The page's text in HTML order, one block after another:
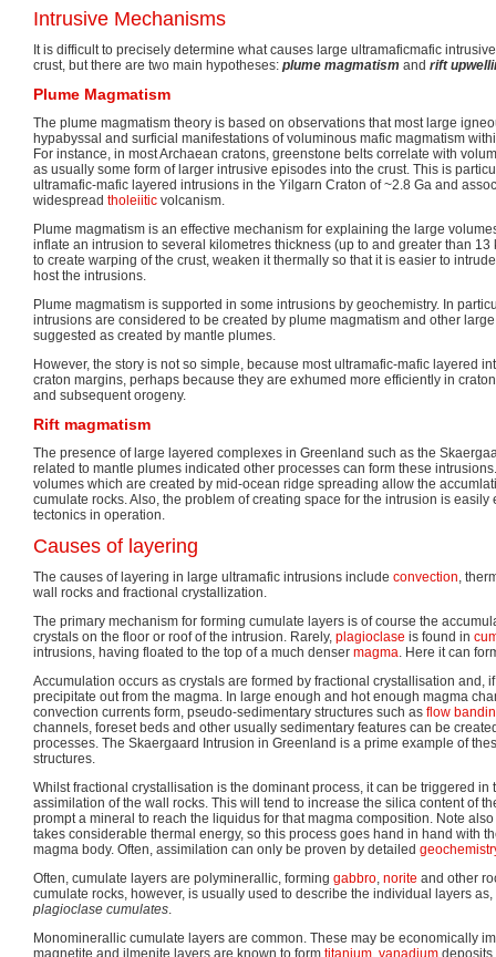
Intrusive Mechanisms
It is difficult to precisely determine what causes large ultramaficmafic
crust, but there are two main hypotheses: plume magmatism and rift
Plume Magmatism
The plume magmatism theory is based on observations that most large
hypabyssal and surficial manifestations of voluminous mafic magmatism
For instance, in most Archaean cratons, greenstone belts correlate with
as usually some form of larger intrusive episodes into the crust. This is
ultramafic-mafic layered intrusions in the Yilgarn Craton of ~2.8 Ga and
widespread tholeiitic volcanism.
Plume magmatism is an effective mechanism for explaining the large
inflate an intrusion to several kilometres thickness (up to and greater than
to create warping of the crust, weaken it thermally so that it is easier to
host the intrusions.
Plume magmatism is supported in some intrusions by geochemistry. In
intrusions are considered to be created by plume magmatism and other
suggested as created by mantle plumes.
However, the story is not so simple, because most ultramafic-mafic layered
craton margins, perhaps because they are exhumed more efficiently in
and subsequent orogeny.
Rift magmatism
The presence of large layered complexes in Greenland such as the
related to mantle plumes indicated other processes can form these
volumes which are created by mid-ocean ridge spreading allow the
cumulate rocks. Also, the problem of creating space for the intrusion is
tectonics in operation.
Causes of layering
The causes of layering in large ultramafic intrusions include convection,
wall rocks and fractional crystallization.
The primary mechanism for forming cumulate layers is of course the
crystals on the floor or roof of the intrusion. Rarely, plagioclase is found in
intrusions, having floated to the top of a much denser magma. Here it can
Accumulation occurs as crystals are formed by fractional crystallisation and,
precipitate out from the magma. In large enough and hot enough magma
convection currents form, pseudo-sedimentary structures such as flow
channels, foreset beds and other usually sedimentary features can be
processes. The Skaergaard Intrusion in Greenland is a prime example of
structures.
Whilst fractional crystallisation is the dominant process, it can be triggered in
assimilation of the wall rocks. This will tend to increase the silica content of
prompt a mineral to reach the liquidus for that magma composition. Note
takes considerable thermal energy, so this process goes hand in hand with
magma body. Often, assimilation can only be proven by detailed
Often, cumulate layers are polyminerallic, forming gabbro, norite and other
cumulate rocks, however, is usually used to describe the individual layers
plagioclase cumulates.
Monominerallic cumulate layers are common. These may be economically
magnetite and ilmenite layers are known to form titanium, vanadium deposits